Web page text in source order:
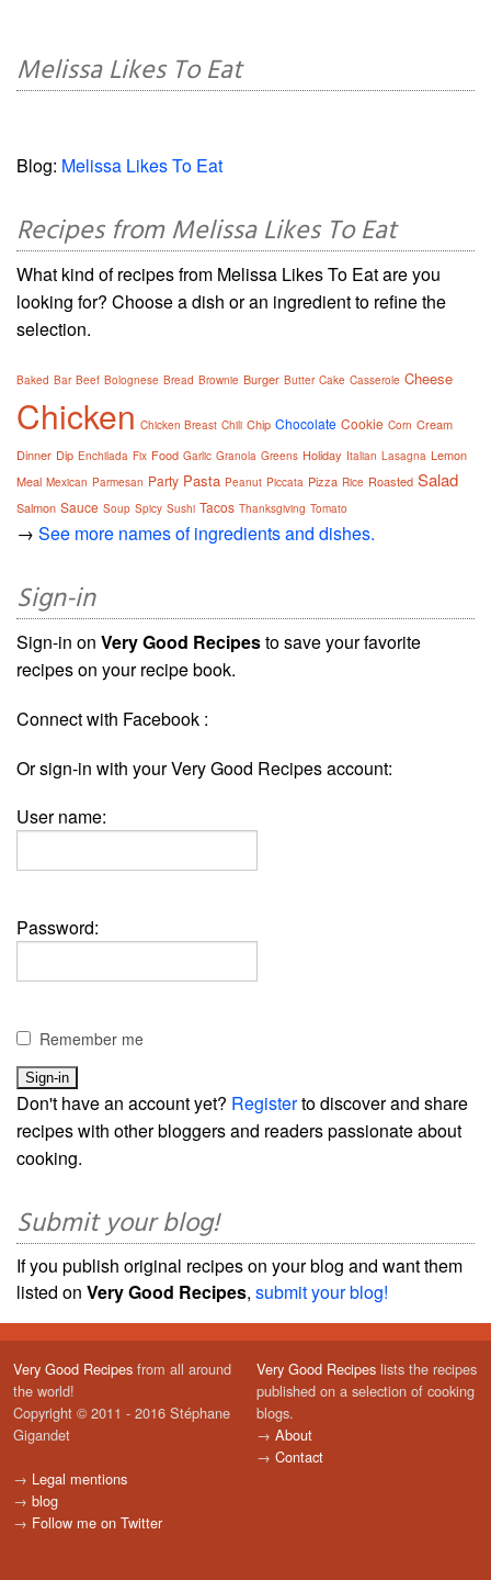
Melissa Likes To Eat
Blog: Melissa Likes To Eat
Recipes from Melissa Likes To Eat
What kind of recipes from Melissa Likes To Eat are you
looking for? Choose a dish or an ingredient to refine the
selection.
Baked Bar Beef Bolognese Bread Brownie Burger Butter Cake Casserole Cheese
Chicken Chicken Breast Chili Chip Chocolate Cookie Corn Cream
Dinner Dip Enchilada Fix Food Garlic Granola Greens Holiday Italian Lasagna Lemon
Meal Mexican Parmesan Party Pasta Peanut Piccata Pizza Rice Roasted Salad
Salmon Sauce Soup Spicy Sushi Tacos Thanksgiving Tomato
→ See more names of ingredients and dishes.
Sign-in
Sign-in on Very Good Recipesto save your favorite
recipes on your recipe book.
Connect with Facebook :
Or sign-in with your Very Good Recipes account:
User name:
Password:
Remember me
Don't have an account yet? Registerto discover and share
recipes with other bloggers and readers passionate about
cooking.
Submit your blog!
If you publish original recipes on your blog and want them
listed on Very Good Recipes, submit your blog!
Very Good Recipes from all around
the world!
Copyright © 2011 - 2016 Stéphane
Gigandet
→ Legal mentions
→ blog
→ Follow me on Twitter
Very Good Recipes lists the recipes
published on a selection of cooking
blogs.
→ About
→ Contact